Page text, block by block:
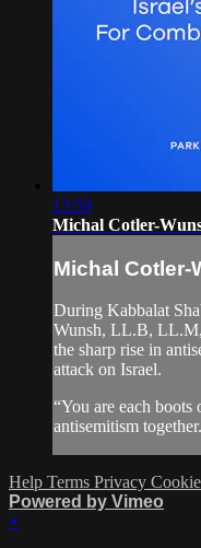
13:59
Michal Cotler-
Michal Cotler-
During Kabbalat
Wunsh, LL.B, LL.M,
the sharp rise in
attack on Israel.
“You are each
antisemitism
Help Terms Privacy
Powered by Vimeo
×